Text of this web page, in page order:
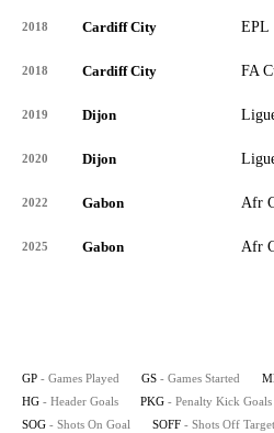
2018 Cardiff City EPL
2018 Cardiff City FA
2019 Dijon
2020 Dijon
2022 Gabon Afr
2025 Gabon Afr
GP - Games Played GS - Games Started
HG - Header Goals PKG - Penalty Kick Goals
SOG - Shots On Goal SOFF - Shots Off Target